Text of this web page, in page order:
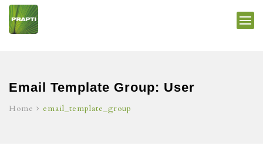
Email Template Group: User
Home email_template_group